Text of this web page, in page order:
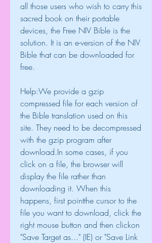
all those users who wish to carry this
sacred book on their portable
devices, the Free NIV Bible is the
solution. It is an e-version of the NIV
Bible that can be downloaded for
free.
Help:We provide a gzip
compressed file for each version of
the Bible translation used on this
site. They need to be decompressed
with the gzip program after
download.In some cases, if you
click on a file, the browser will
display the file rather than
downloading it. When this
happens, first pointthe cursor to the
file you want to download, click the
right mouse button and then clickon
"Save Target as..." (IE) or "Save Link